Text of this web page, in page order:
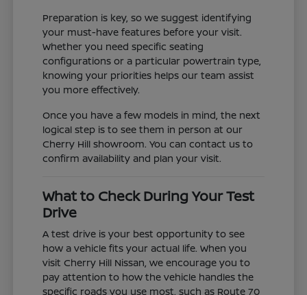
Preparation is key, so we suggest identifying
your must-have features before your visit.
Whether you need specific seating
configurations or a particular powertrain type,
knowing your priorities helps our team assist
you more effectively.
Once you have a few models in mind, the next
logical step is to see them in person at our
Cherry Hill showroom. You can contact us to
confirm availability and plan your visit.
What to Check During Your Test
Drive
A test drive is your best opportunity to see
how a vehicle fits your actual life. When you
visit Cherry Hill Nissan, we encourage you to
pay attention to how the vehicle handles the
specific roads you use most, such as Route 70